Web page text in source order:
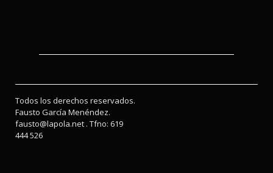
Todos los derechos reservados.
Fausto García Menéndez.
fausto@lapola.net . Tfno: 619
444 526